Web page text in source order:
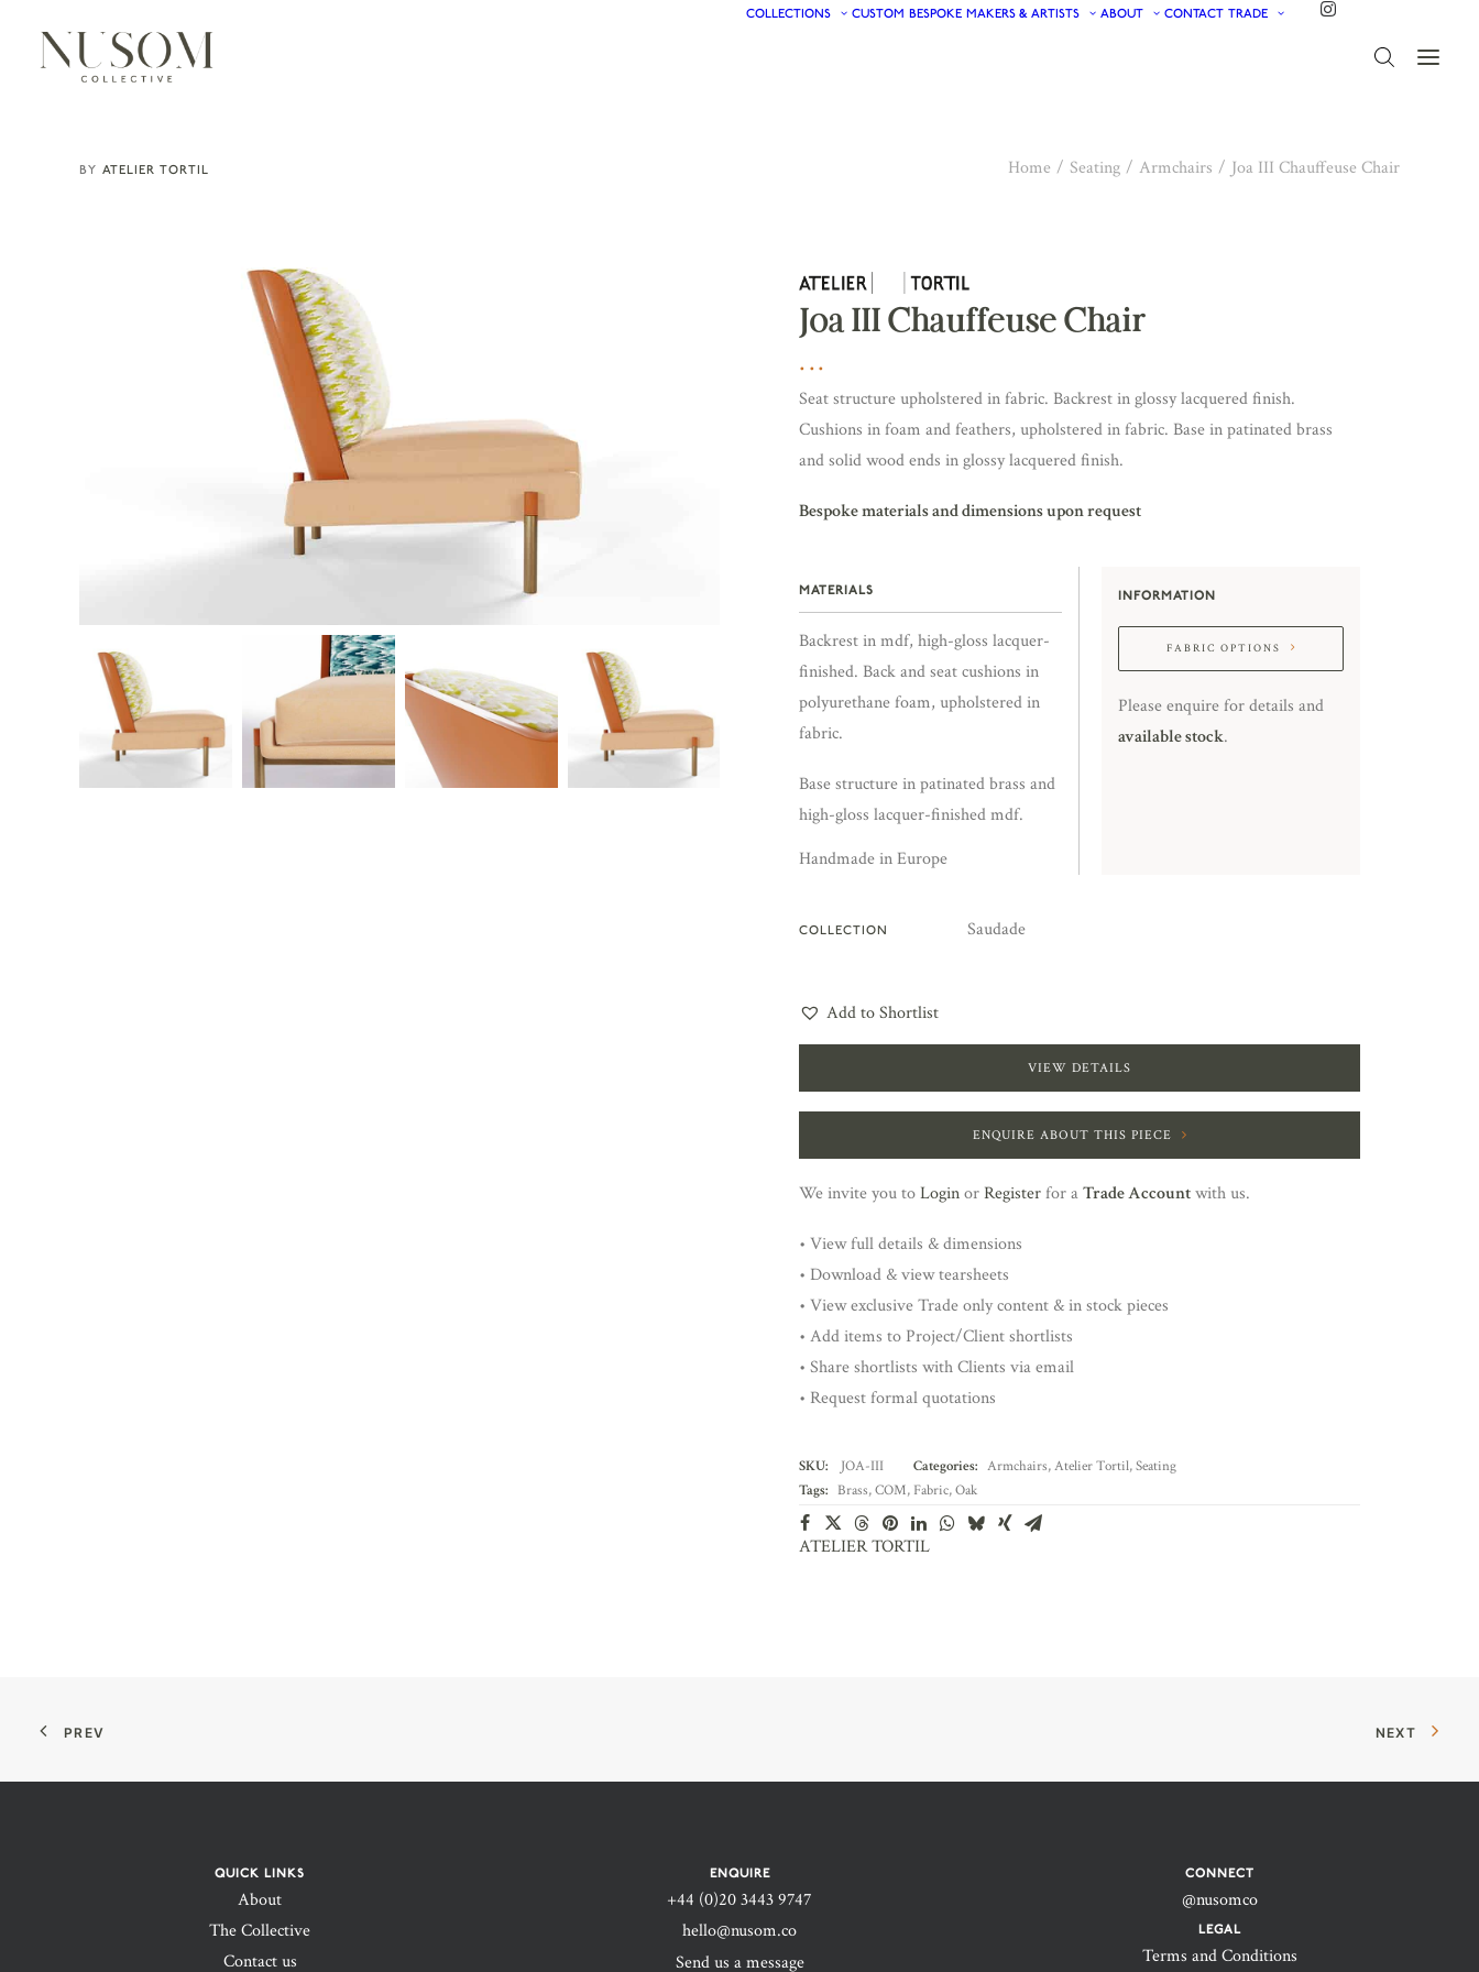
COLLECTIONS CUSTOM BESPOKE MAKERS & ARTISTS ABOUT CONTACT TRADE
ATELIER TORTIL Home Seating Armchairs Joa III Chauffeuse Chair
Joa III Chauffeuse Chair
Seat structure upholstered in fabric. Backrest in glossy lacquered finish.
Cushions in foam and feathers, upholstered in fabric. Base in patinated brass
and solid wood ends in glossy lacquered finish.
Bespoke materials and dimensions upon request
MATERIALS
Backrest in mdf, high-gloss lacquer-
finished. Back and seat cushions in
polyurethane foam, upholstered in
fabric.
Base structure in patinated brass and
high-gloss lacquer-finished mdf.
Handmade in Europe
INFORMATION
FABRIC OPTIONS
Please enquire for details and
available stock.
COLLECTION Saudade
Add to Shortlist
VIEW DETAILS
ENQUIRE ABOUT THIS PIECE
We invite you toLoginorRegisterfor aTrade Accountwith us.
• View full details & dimensions
• Download & view tearsheets
• View exclusive Trade only content & in stock pieces
• Add items to Project/Client shortlists
• Share shortlists with Clients via email
• Request formal quotations
SKU: JOA-III Categories: Armchairs,Atelier Tortil,Seating
Tags: Brass,COM, Fabric,Oak
ATELIER TORTIL
PREV NEXT
QUICK LINKS
About
The Collective
Contact us
ENQUIRE
+44 (0)20 3443 9747‬
hello@nusom.co
Send us a message
CONNECT
@nusomco
LEGAL
Terms and Conditions